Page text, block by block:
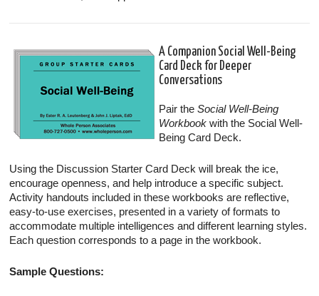
A Companion Social Well-Being
Card Deck for Deeper
Conversations
Pair theSocial Well-Being
Workbook with the Social Well-
Being Card Deck.
Using the Discussion Starter Card Deck will break the ice,
encourage openness, and help introduce a specific subject.
Activity handouts included in these workbooks are reflective,
easy-to-use exercises, presented in a variety of formats to
accommodate multiple intelligences and different learning styles.
Each question corresponds to a page in the workbook.
Sample Questions: